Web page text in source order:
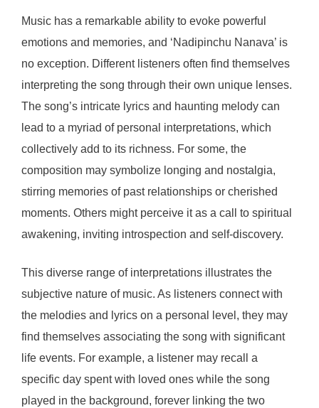
Music has a remarkable ability to evoke powerful
emotions and memories, and ‘Nadipinchu Nanava’ is
no exception. Different listeners often find themselves
interpreting the song through their own unique lenses.
The song’s intricate lyrics and haunting melody can
lead to a myriad of personal interpretations, which
collectively add to its richness. For some, the
composition may symbolize longing and nostalgia,
stirring memories of past relationships or cherished
moments. Others might perceive it as a call to spiritual
awakening, inviting introspection and self-discovery.
This diverse range of interpretations illustrates the
subjective nature of music. As listeners connect with
the melodies and lyrics on a personal level, they may
find themselves associating the song with significant
life events. For example, a listener may recall a
specific day spent with loved ones while the song
played in the background, forever linking the two